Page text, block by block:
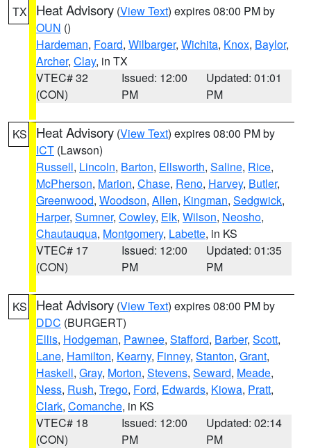
TX Heat Advisory (View Text) expires 08:00 PM by
OUN ()
Hardeman, Foard, Wilbarger, Wichita, Knox, Baylor,
Archer, Clay, in TX
VTEC# 32
(CON)
Issued: 12:00
PM
Updated: 01:01
PM
KS Heat Advisory (View Text) expires 08:00 PM by
ICT (Lawson)
Russell, Lincoln, Barton, Ellsworth, Saline, Rice,
McPherson, Marion, Chase, Reno, Harvey, Butler,
Greenwood, Woodson, Allen, Kingman, Sedgwick,
Harper, Sumner, Cowley, Elk, Wilson, Neosho,
Chautauqua, Montgomery, Labette, in KS
VTEC# 17
(CON)
Issued: 12:00
PM
Updated: 01:35
PM
KS Heat Advisory (View Text) expires 08:00 PM by
DDC (BURGERT)
Ellis, Hodgeman, Pawnee, Stafford, Barber, Scott,
Lane, Hamilton, Kearny, Finney, Stanton, Grant,
Haskell, Gray, Morton, Stevens, Seward, Meade,
Ness, Rush, Trego, Ford, Edwards, Kiowa, Pratt,
Clark, Comanche, in KS
VTEC# 18
(CON)
Issued: 12:00
PM
Updated: 02:14
PM